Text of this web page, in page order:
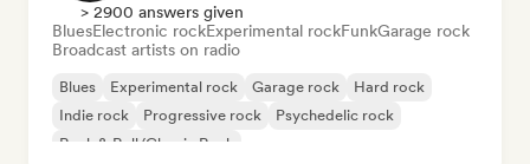
> 2900 answers given
BluesElectronic rockExperimental rockFunkGarage rock
Broadcast artists on radio
Blues Experimental rock Garage rock
Hard rock
Indie rock
Progressive rock
Psychedelic rock
Rock & Roll/Classic Rock